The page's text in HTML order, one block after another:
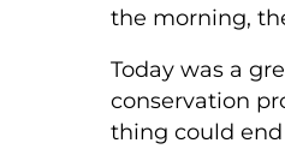
the morning,
Today was a
conservation
thing could